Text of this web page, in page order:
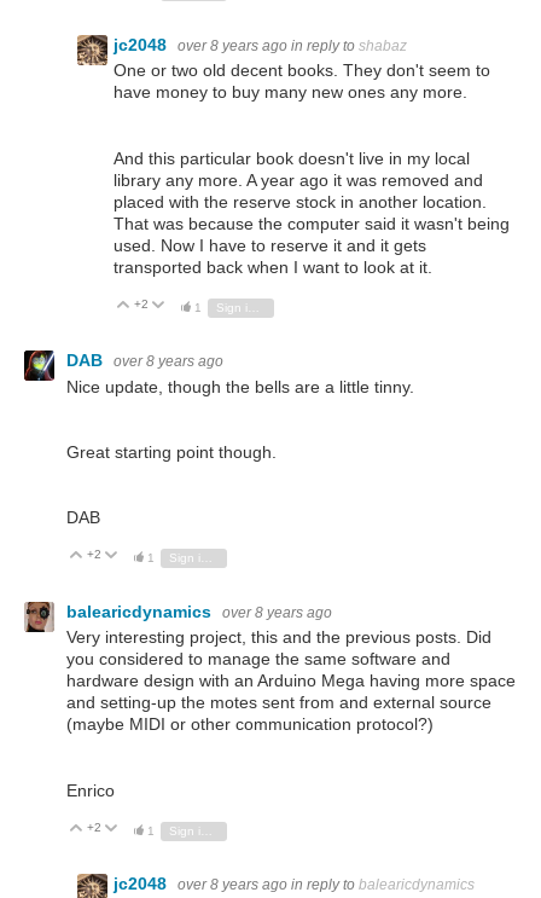
jc2048 over 8 years ago in reply to shabaz
One or two old decent books. They don't seem to
have money to buy many new ones any more.
And this particular book doesn't live in my local
library any more. A year ago it was removed and
placed with the reserve stock in another location.
That was because the computer said it wasn't being
used. Now I have to reserve it and it gets
transported back when I want to look at it.
Vote Up
+2 Vote Down
1
DAB over 8 years ago
Nice update, though the bells are a little tinny.
Great starting point though.
DAB
Vote Up
+2 Vote Down
1
balearicdynamics over 8 years ago
Very interesting project, this and the previous posts. Did
you considered to manage the same software and
hardware design with an Arduino Mega having more space
and setting-up the motes sent from and external source
(maybe MIDI or other communication protocol?)
Enrico
Vote Up
+2 Vote Down
1
jc2048 over 8 years ago in reply to balearicdynamics